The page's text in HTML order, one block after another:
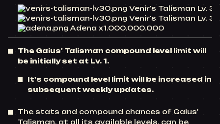
Venir's Talisman Lv.
Venir's Talisman Lv.
Adena x1.000.000.000
The Gaius' Talisman compound level limit will
be initially set at Lv. 1.
It's compound level limit will be increased in
subsequent weekly updates.
The stats and compound chances of Gaius'
Talisman, at all its available levels, can be